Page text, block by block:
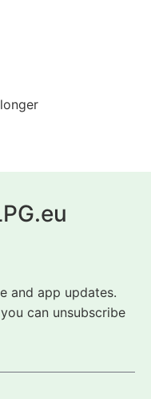
and app updates.
can unsubscribe